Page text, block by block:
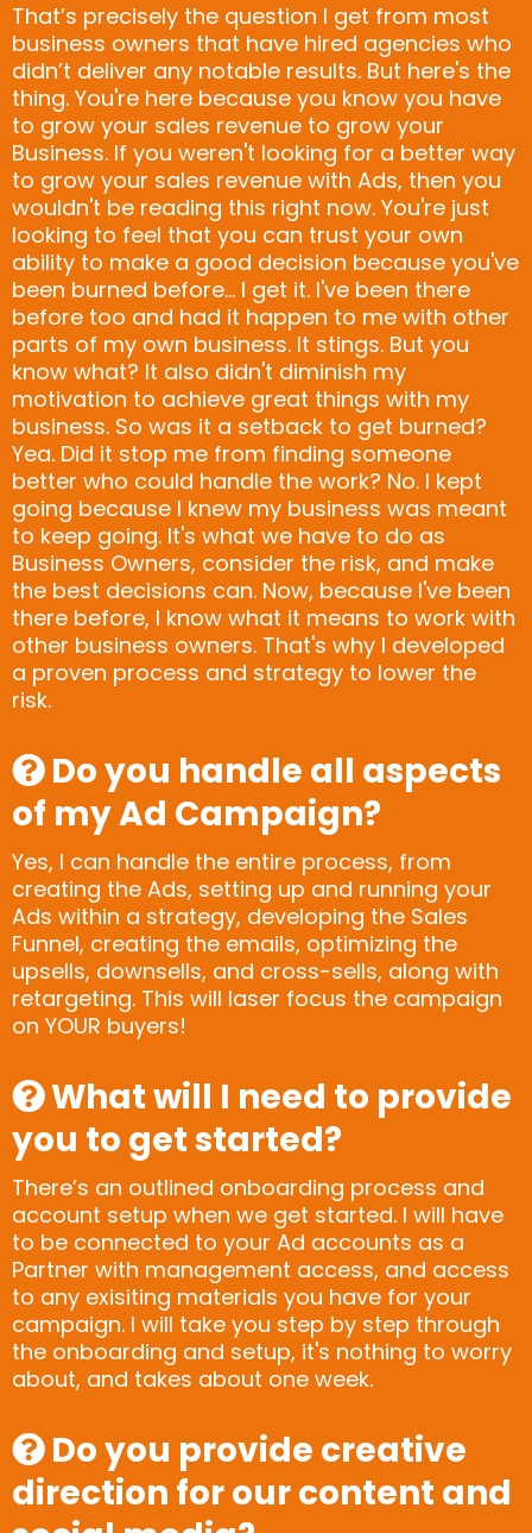
That’s precisely the question I get from most
business owners that have hired agencies who
didn’t deliver any notable results. But here's the
thing. You're here because you know you have
to grow your sales revenue to grow your
Business. If you weren't looking for a better way
to grow your sales revenue with Ads, then you
wouldn't be reading this right now. You're just
looking to feel that you can trust your own
ability to make a good decision because you've
been burned before... I get it. I've been there
before too and had it happen to me with other
parts of my own business. It stings. But you
know what? It also didn't diminish my
motivation to achieve great things with my
business. So was it a setback to get burned?
Yea. Did it stop me from finding someone
better who could handle the work? No. I kept
going because I knew my business was meant
to keep going. It's what we have to do as
Business Owners, consider the risk, and make
the best decisions can. Now, because I've been
there before, I know what it means to work with
other business owners. That's why I developed
a proven process and strategy to lower the
risk.
Do you handle all aspects
of my Ad Campaign?
Yes, I can handle the entire process, from
creating the Ads, setting up and running your
Ads within a strategy, developing the Sales
Funnel, creating the emails, optimizing the
upsells, downsells, and cross-sells, along with
retargeting. This will laser focus the campaign
on YOUR buyers!
What will I need to provide
you to get started?
There’s an outlined onboarding process and
account setup when we get started. I will have
to be connected to your Ad accounts as a
Partner with management access, and access
to any exisiting materials you have for your
campaign. I will take you step by step through
the onboarding and setup, it's nothing to worry
about, and takes about one week.
Do you provide creative
direction for our content and